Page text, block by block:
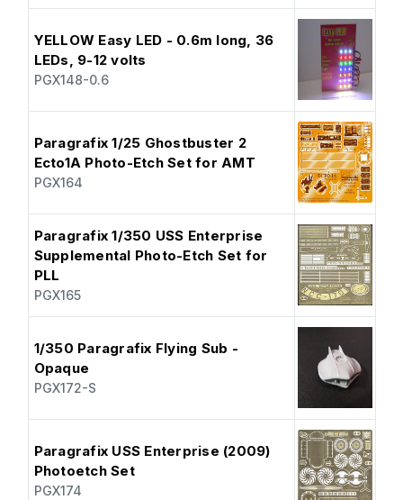
YELLOW Easy LED - 0.6m long, 36
LEDs, 9-12 volts
PGX148-0.6
Paragrafix 1/25 Ghostbuster 2
Ecto1A Photo-Etch Set for AMT
PGX164
Paragrafix 1/350 USS Enterprise
Supplemental Photo-Etch Set for
PLL
PGX165
1/350 Paragrafix Flying Sub -
Opaque
PGX172-S
Paragrafix USS Enterprise (2009)
Photoetch Set
PGX174